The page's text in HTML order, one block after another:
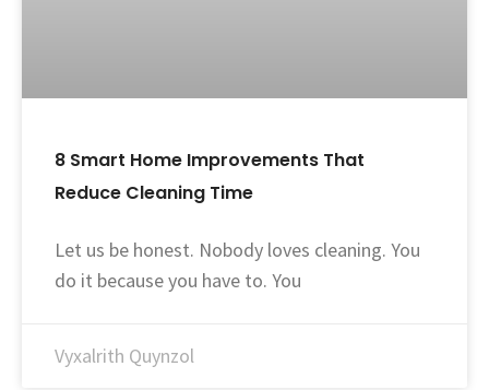
8 Smart Home Improvements That
Reduce Cleaning Time
Let us be honest. Nobody loves cleaning. You
do it because you have to. You
Vyxalrith Quynzol